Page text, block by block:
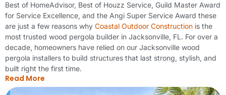
Best of HomeAdvisor, Best of Houzz Service, Guild Master Award
for Service Excellence, and the Angi Super Service Award these
are just a few reasons why Coastal Outdoor Construction is the
most trusted wood pergola builder in Jacksonville, FL. For over a
decade, homeowners have relied on our Jacksonville wood
pergola installers to build structures that last strong, stylish, and
built right the first time.
Read More